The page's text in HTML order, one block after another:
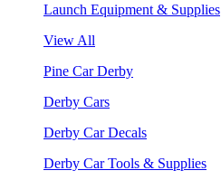
Launch Equipment & Supplies
View All
Pine Car Derby
Derby Cars
Derby Car Decals
Derby Car Tools & Supplies